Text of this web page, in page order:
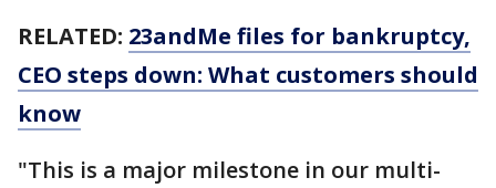
RELATED: 23andMe files for bankruptcy,
CEO steps down: What customers should
know
"This is a major milestone in our multi-